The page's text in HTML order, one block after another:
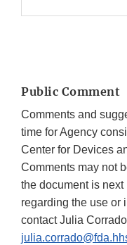
Public Comment
Comments and
time for Agency
Center for Devices
Comments may not
the document is
regarding the use or
contact Julia